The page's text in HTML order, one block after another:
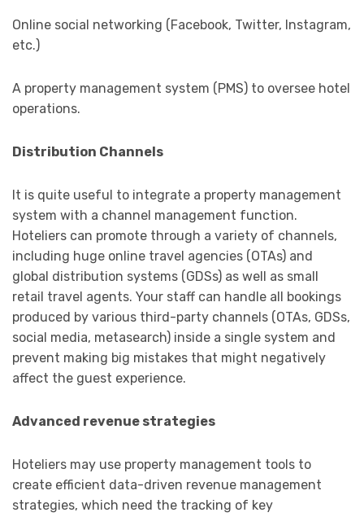
Online social networking (Facebook, Twitter, Instagram,
etc.)
A property management system (PMS) to oversee hotel
operations.
Distribution Channels
It is quite useful to integrate a property management
system with a channel management function.
Hoteliers can promote through a variety of channels,
including huge online travel agencies (OTAs) and
global distribution systems (GDSs) as well as small
retail travel agents. Your staff can handle all bookings
produced by various third-party channels (OTAs, GDSs,
social media, metasearch) inside a single system and
prevent making big mistakes that might negatively
affect the guest experience.
Advanced revenue strategies
Hoteliers may use property management tools to
create efficient data-driven revenue management
strategies, which need the tracking of key